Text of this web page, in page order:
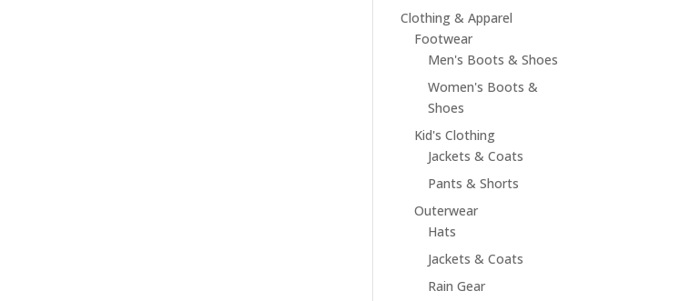
Clothing & Apparel
Footwear
Men's Boots & Shoes
Women's Boots &
Shoes
Kid's Clothing
Jackets & Coats
Pants & Shorts
Outerwear
Hats
Jackets & Coats
Rain Gear